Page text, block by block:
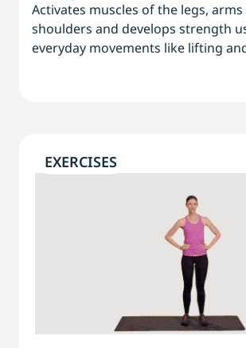
Activates muscles of the legs, arms
shoulders and develops strength
everyday movements like lifting
EXERCISES